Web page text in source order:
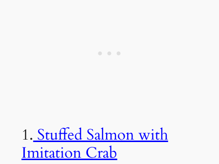
1. Stuffed Salmon with
Imitation Crab